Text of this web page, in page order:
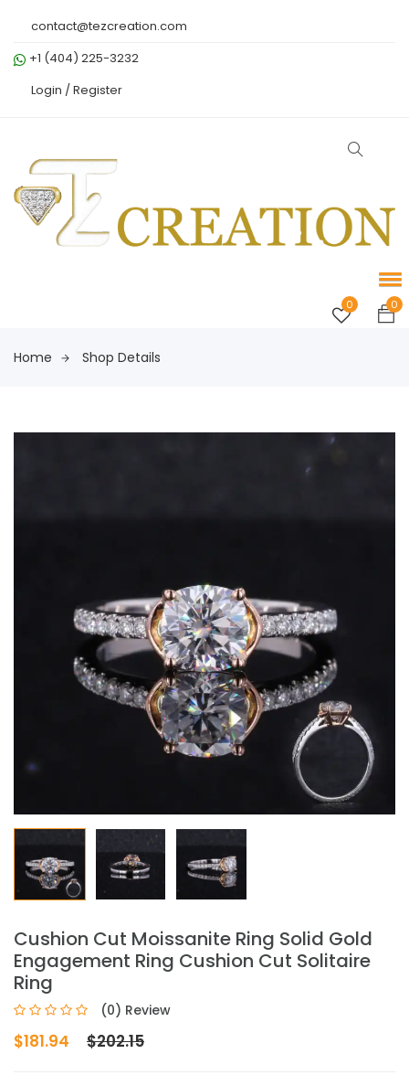
contact@tezcreation.com
+1 (404) 225-3232
Login /Register
0 0
Home Shop Details
Cushion Cut Moissanite Ring Solid Gold
Engagement Ring Cushion Cut Solitaire
Ring
(0) Review
$181.94 $202.15